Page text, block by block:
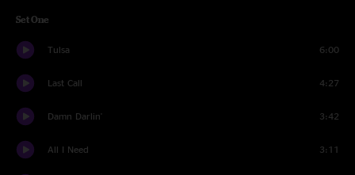
Set One
Tulsa 6:00
Last Call 4:27
Damn Darlin' 3:42
All I Need 3:11